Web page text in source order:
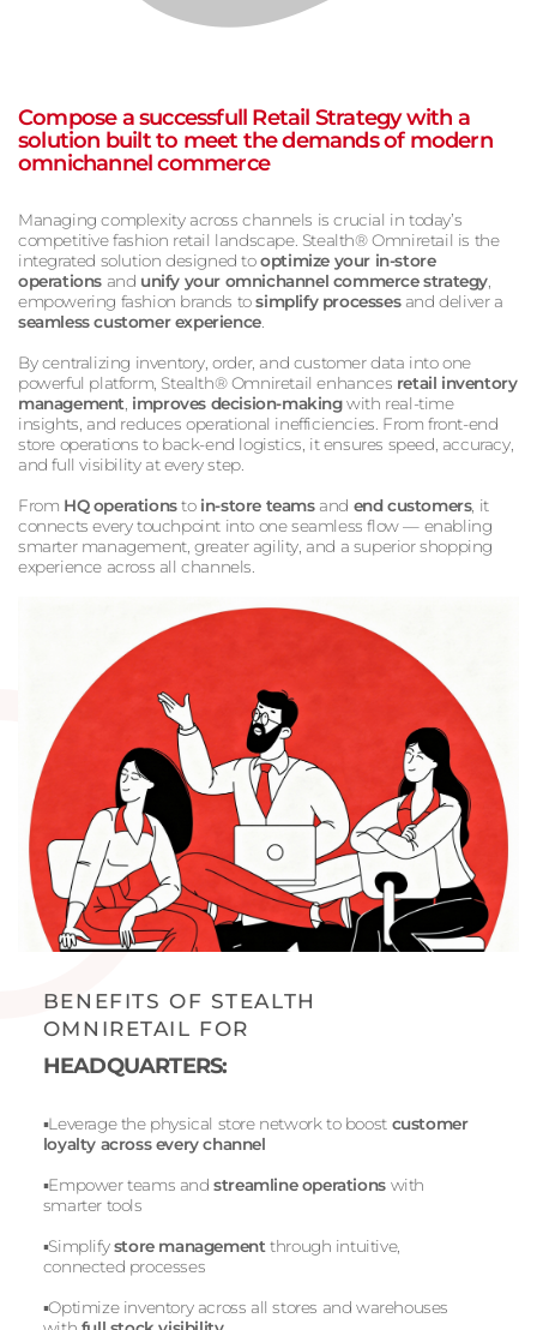
Compose a successfull Retail Strategy with a
solution built to meet the demands of modern
omnichannel commerce
Managing complexity across channels is crucial in today’s
competitive fashion retail landscape. Stealth® Omniretail is the
integrated solution designed tooptimize your in-store
operations and unify your omnichannel commerce strategy
empowering fashion brands tosimplify processesand deliver a
seamless customer experience.
By centralizing inventory, order, and customer data into one
powerful platform, Stealth® Omniretail enhances retail inventory
management improves decision-makingwith real-time
insights, and reduces operational inefficiencies. From front-end
store operations to back-end logistics, it ensures speed, accuracy,
and full visibility at every step.
From HQ operationsto in-store teamsand end customers, it
connects every touchpoint into one seamless flow — enabling
smarter management, greater agility, and a superior shopping
experience across all channels.
BENEFITS OF STEALTH
OMNIRETAIL FOR
HEADQUARTERS:
▪️Leverage the physical store network to boost customer
loyalty across every channel
▪️Empower teams andstreamline operationswith
smarter tools
▪️Simplifystore management through intuitive,
connected processes
▪️Optimize inventory across all stores and warehouses